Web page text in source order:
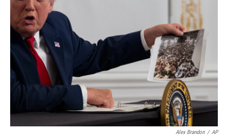
k
d
I
n
Alex Brandon / AP